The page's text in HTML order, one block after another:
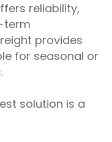
reliability,
term
provides
for seasonal or
solution is a